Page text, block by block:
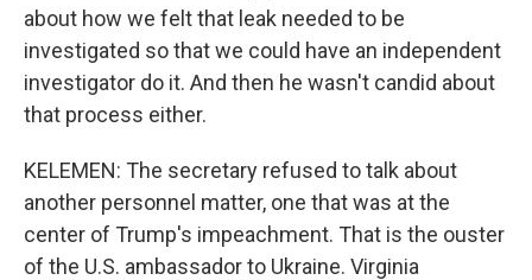
about how we felt that leak needed to be
investigated so that we could have an independent
investigator do it. And then he wasn't candid about
that process either.
KELEMEN: The secretary refused to talk about
another personnel matter, one that was at the
center of Trump's impeachment. That is the ouster
of the U.S. ambassador to Ukraine. Virginia